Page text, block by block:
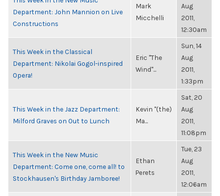
Department: John Mannion on Live
Constructions
Mark
Micchelli
Aug
2011,
12:30am
This Week in the Classical
Department: Nikolai Gogol-inspired
Opera!
Eric "The
Wind"...
Sun, 14
Aug
2011,
1:33pm
This Week in the Jazz Department:
Milford Graves on Out to Lunch
Kevin "(the)
Ma...
Sat, 20
Aug
2011,
11:08pm
This Week in the New Music
Department: Come one, come all! to
Stockhausen's Birthday Jamboree!
Ethan
Perets
Tue, 23
Aug
2011,
12:06am